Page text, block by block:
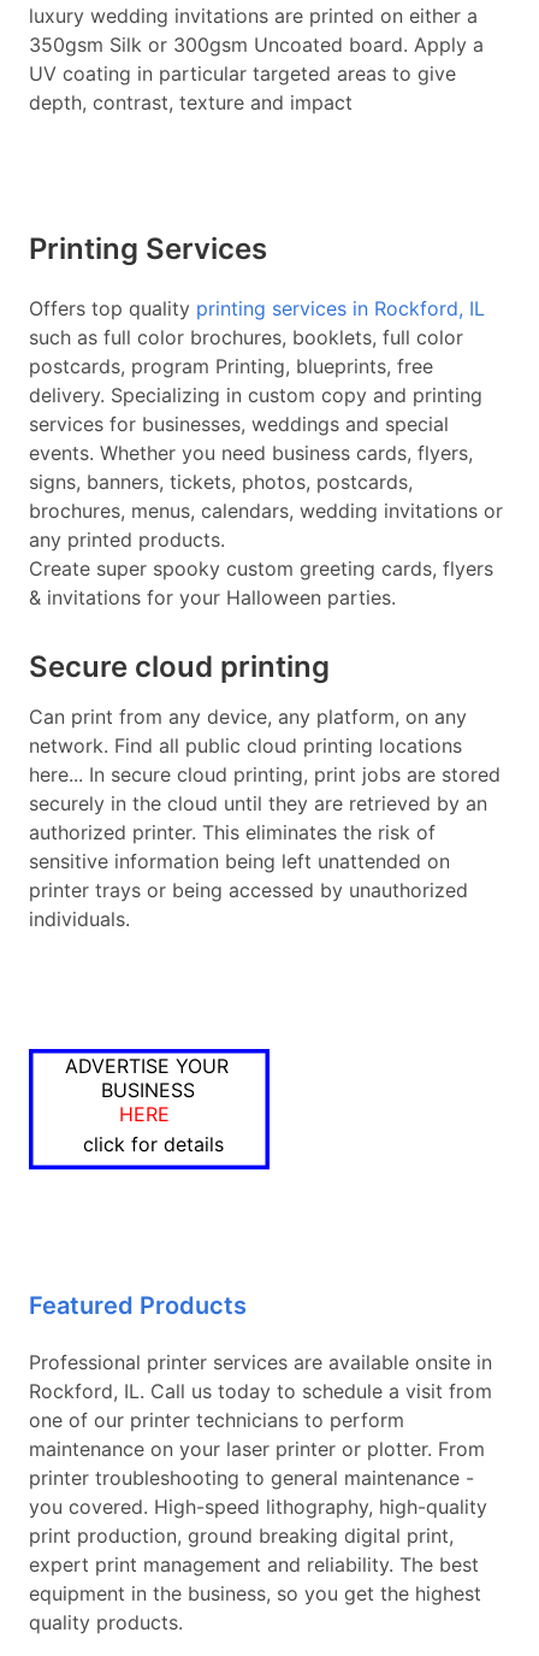
luxury wedding invitations are printed on either a
350gsm Silk or 300gsm Uncoated board. Apply a
UV coating in particular targeted areas to give
depth, contrast, texture and impact
Printing Services
Offers top quality printing services in Rockford, IL
such as full color brochures, booklets, full color
postcards, program Printing, blueprints, free
delivery. Specializing in custom copy and printing
services for businesses, weddings and special
events. Whether you need business cards, flyers,
signs, banners, tickets, photos, postcards,
brochures, menus, calendars, wedding invitations or
any printed products.
Create super spooky custom greeting cards, flyers
& invitations for your Halloween parties.
Secure cloud printing
Can print from any device, any platform, on any
network. Find all public cloud printing locations
here... In secure cloud printing, print jobs are stored
securely in the cloud until they are retrieved by an
authorized printer. This eliminates the risk of
sensitive information being left unattended on
printer trays or being accessed by unauthorized
individuals.
ADVERTISE YOUR
BUSINESS
HERE
click for details
Featured Products
Professional printer services are available onsite in
Rockford, IL. Call us today to schedule a visit from
one of our printer technicians to perform
maintenance on your laser printer or plotter. From
printer troubleshooting to general maintenance -
you covered. High-speed lithography, high-quality
print production, ground breaking digital print,
expert print management and reliability. The best
equipment in the business, so you get the highest
quality products.